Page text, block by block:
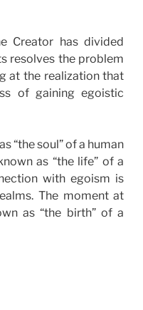
Creator has divided
resolves the problem
at the realization that
of gaining egoistic
“the soul” of a human
as “the life” of a
with egoism is
The moment at
as “the birth” of a